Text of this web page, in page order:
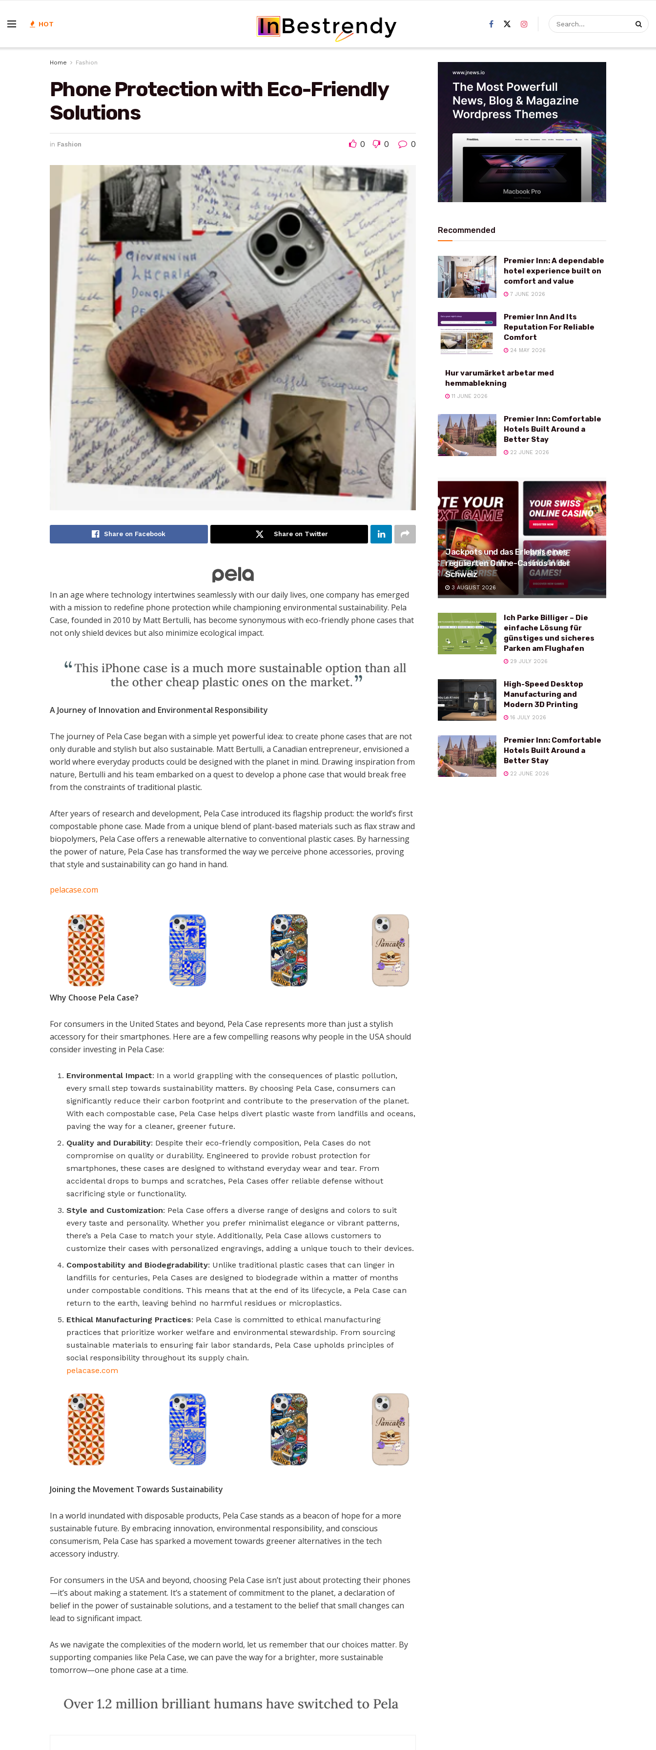
HOT
Home Fashion
Phone Protection with Eco-Friendly
Solutions
in Fashion 0 0 0
Share on Facebook Share on Twitter
In an age where technology intertwines seamlessly with our daily lives, one company has emerged
with a mission to redefine phone protection while championing environmental sustainability. Pela
Case, founded in 2010 by Matt Bertulli, has become synonymous with eco-friendly phone cases that
not only shield devices but also minimize ecological impact.
A Journey of Innovation and Environmental Responsibility
The journey of Pela Case began with a simple yet powerful idea: to create phone cases that are not
only durable and stylish but also sustainable. Matt Bertulli, a Canadian entrepreneur, envisioned a
world where everyday products could be designed with the planet in mind. Drawing inspiration from
nature, Bertulli and his team embarked on a quest to develop a phone case that would break free
from the constraints of traditional plastic.
After years of research and development, Pela Case introduced its flagship product: the world’s first
compostable phone case. Made from a unique blend of plant-based materials such as flax straw and
biopolymers, Pela Case offers a renewable alternative to conventional plastic cases. By harnessing
the power of nature, Pela Case has transformed the way we perceive phone accessories, proving
that style and sustainability can go hand in hand.
pelacase.com
Why Choose Pela Case?
For consumers in the United States and beyond, Pela Case represents more than just a stylish
accessory for their smartphones. Here are a few compelling reasons why people in the USA should
consider investing in Pela Case:
Environmental Impact: In a world grappling with the consequences of plastic pollution,
every small step towards sustainability matters. By choosing Pela Case, consumers can
significantly reduce their carbon footprint and contribute to the preservation of the planet.
With each compostable case, Pela Case helps divert plastic waste from landfills and oceans,
paving the way for a cleaner, greener future.
Quality and Durability: Despite their eco-friendly composition, Pela Cases do not
compromise on quality or durability. Engineered to provide robust protection for
smartphones, these cases are designed to withstand everyday wear and tear. From
accidental drops to bumps and scratches, Pela Cases offer reliable defense without
sacrificing style or functionality.
Style and Customization: Pela Case offers a diverse range of designs and colors to suit
every taste and personality. Whether you prefer minimalist elegance or vibrant patterns,
there’s a Pela Case to match your style. Additionally, Pela Case allows customers to
customize their cases with personalized engravings, adding a unique touch to their devices.
Compostability and Biodegradability: Unlike traditional plastic cases that can linger in
landfills for centuries, Pela Cases are designed to biodegrade within a matter of months
under compostable conditions. This means that at the end of its lifecycle, a Pela Case can
return to the earth, leaving behind no harmful residues or microplastics.
Ethical Manufacturing Practices: Pela Case is committed to ethical manufacturing
practices that prioritize worker welfare and environmental stewardship. From sourcing
sustainable materials to ensuring fair labor standards, Pela Case upholds principles of
social responsibility throughout its supply chain.
pelacase.com
Joining the Movement Towards Sustainability
In a world inundated with disposable products, Pela Case stands as a beacon of hope for a more
sustainable future. By embracing innovation, environmental responsibility, and conscious
consumerism, Pela Case has sparked a movement towards greener alternatives in the tech
accessory industry.
For consumers in the USA and beyond, choosing Pela Case isn’t just about protecting their phones
—it’s about making a statement. It’s a statement of commitment to the planet, a declaration of
belief in the power of sustainable solutions, and a testament to the belief that small changes can
lead to significant impact.
As we navigate the complexities of the modern world, let us remember that our choices matter. By
supporting companies like Pela Case, we can pave the way for a brighter, more sustainable
tomorrow—one phone case at a time.
Recommended
Premier Inn: A dependable
hotel experience built on
comfort and value
7 JUNE 2026
Premier Inn And Its
Reputation For Reliable
Comfort
24 MAY 2026
Hur varumärket arbetar med
hemmablekning
11 JUNE 2026
Premier Inn: Comfortable
Hotels Built Around a
Better Stay
22 JUNE 2026
Jackpots und das Erlebnis eines
regulierten Online-Casinos in der
Schweiz
3 AUGUST 2026
Ich Parke Billiger – Die
einfache Lösung für
günstiges und sicheres
Parken am Flughafen
29 JULY 2026
High-Speed Desktop
Manufacturing and
Modern 3D Printing
16 JULY 2026
Premier Inn: Comfortable
Hotels Built Around a
Better Stay
22 JUNE 2026